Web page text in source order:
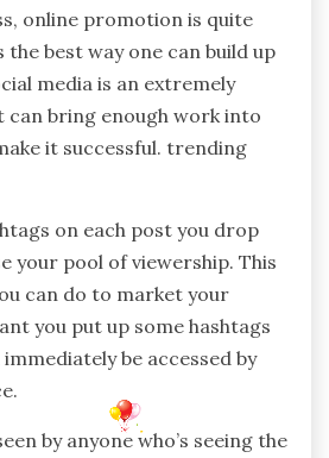
online promotion is quite
the best way one can build up
media is an extremely
bring enough work into
it successful. trending
on each post you drop
your pool of viewership. This
can do to market your
you put up some hashtags
be accessed by
by anyone who’s seeing the